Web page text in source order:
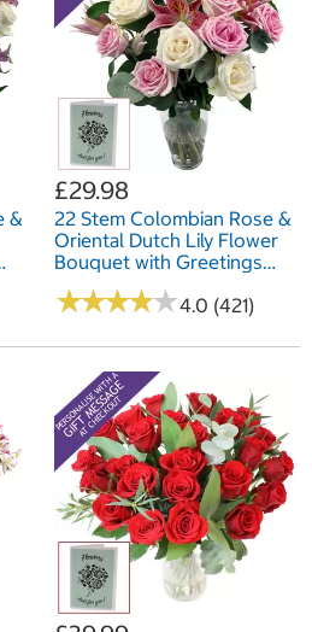
&
£29.98
22 Stem Colombian Rose &
Oriental Dutch Lily Flower
Bouquet with Greetings
Card
★★★★★
★★★★★4.0 (421)